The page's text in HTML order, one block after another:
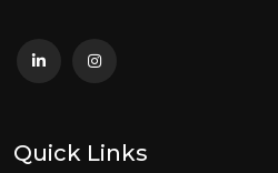
Quick Links